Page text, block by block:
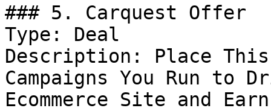
### 5. Carquest Offer
Type: Deal
Description: Place
Campaigns You Run to
Ecommerce Site and